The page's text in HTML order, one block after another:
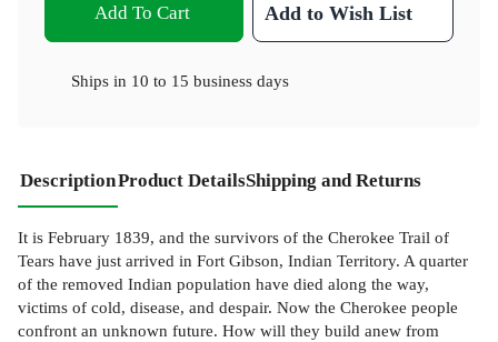
Add To Cart Add to Wish List
Ships in 10 to 15 business days
DescriptionProduct DetailsShipping and Returns
It is February 1839, and the survivors of the Cherokee Trail of
Tears have just arrived in Fort Gibson, Indian Territory. A quarter
of the removed Indian population have died along the way,
victims of cold, disease, and despair. Now the Cherokee people
confront an unknown future. How will they build anew from